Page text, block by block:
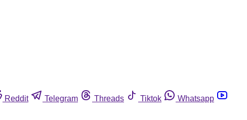
Reddit Telegram Threads Tiktok
Whatsapp